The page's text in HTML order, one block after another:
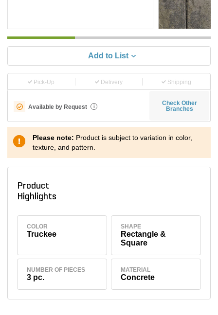
Add to List
Pick-Up Delivery Shipping
Available by Request i
Check Other
Branches
Please note: Product is subject to variation in color,
texture, and pattern.
Product
Highlights
COLOR
Truckee
SHAPE
Rectangle &
Square
NUMBER OF PIECES
3 pc.
MATERIAL
Concrete